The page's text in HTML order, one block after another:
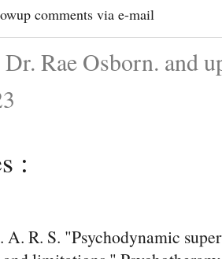
comments via e-mail
Rae Osborn. and
:
A. R. S. "Psychodynamic